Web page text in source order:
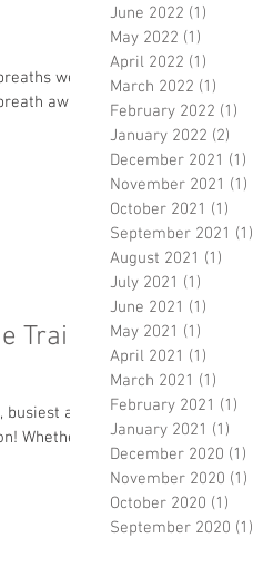
we
away.”
Train
and
Whether
June 2022 (1)
May 2022 (1)
April 2022 (1)
March 2022 (1)
February 2022 (1)
January 2022 (2)
December 2021 (1)
November 2021 (1)
October 2021 (1)
September 2021 (1)
August 2021 (1)
July 2021 (1)
June 2021 (1)
May 2021 (1)
April 2021 (1)
March 2021 (1)
February 2021 (1)
January 2021 (1)
December 2020 (1)
November 2020 (1)
October 2020 (1)
September 2020 (1)